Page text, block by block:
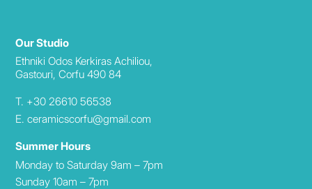
Our Studio
Ethniki Odos Kerkiras Achiliou,
Gastouri, Corfu 490 84
T. +30 26610 56538
E. ceramicscorfu@gmail.com
Summer Hours
Monday to Saturday 9am – 7pm
Sunday 10am – 7pm